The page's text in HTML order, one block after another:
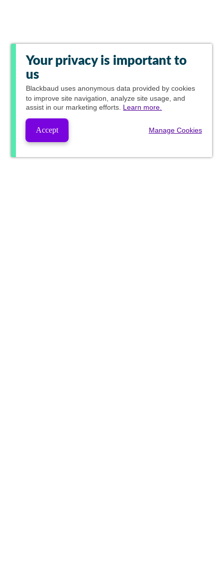
Your privacy is important to
us
Blackbaud uses anonymous data provided by cookies
to improve site navigation, analyze site usage, and
assist in our marketing efforts. Learn more.
Accept Manage Cookies